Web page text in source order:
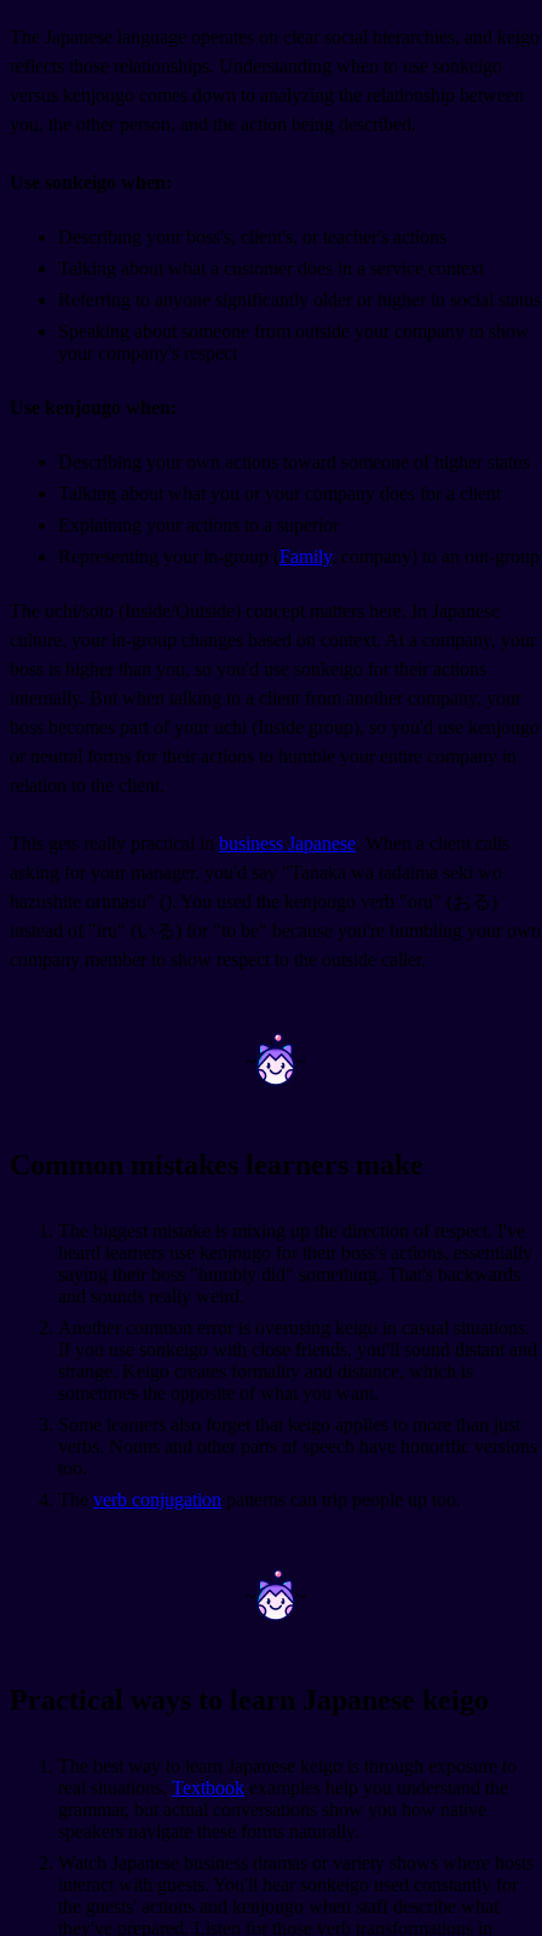
The Japanese language operates on clear social hierarchies, and keigo
reflects those relationships. Understanding when to use sonkeigo
versus kenjougo comes down to analyzing the relationship between
you, the other person, and the action being described.
Use sonkeigo when:
Describing your boss's, client's, or teacher's actions
Talking about what a customer does in a service context
Referring to anyone significantly older or higher in social status
Speaking about someone from outside your company to show
your company's respect
Use kenjougo when:
Describing your own actions toward someone of higher status
Talking about what you or your company does for a client
Explaining your actions to a superior
Representing your in-group (Family, company) to an out-group
The uchi/soto (Inside/Outside) concept matters here. In Japanese
culture, your in-group changes based on context. At a company, your
boss is higher than you, so you'd use sonkeigo for their actions
internally. But when talking to a client from another company, your
boss becomes part of your uchi (Inside group), so you'd use kenjougo
or neutral forms for their actions to humble your entire company in
relation to the client.
This gets really practical in business Japanese. When a client calls
asking for your manager, you'd say "Tanaka wa tadaima seki wo
hazushite orimasu" (). You used the kenjougo verb "oru" (おる)
instead of "iru" (いる) for "to be" because you're humbling your own
company member to show respect to the outside caller.
~ ~
Common mistakes learners make
The biggest mistake is mixing up the direction of respect. I've
heard learners use kenjougo for their boss's actions, essentially
saying their boss "humbly did" something. That's backwards
and sounds really weird.
Another common error is overusing keigo in casual situations.
If you use sonkeigo with close friends, you'll sound distant and
strange. Keigo creates formality and distance, which is
sometimes the opposite of what you want.
Some learners also forget that keigo applies to more than just
verbs. Nouns and other parts of speech have honorific versions
too.
The verb conjugation patterns can trip people up too.
~ ~
Practical ways to learn Japanese keigo
The best way to learn Japanese keigo is through exposure to
real situations. Textbook examples help you understand the
grammar, but actual conversations show you how native
speakers navigate these forms naturally.
Watch Japanese business dramas or variety shows where hosts
interact with guests. You'll hear sonkeigo used constantly for
the guests' actions and kenjougo when staff describe what
they've prepared. Listen for those verb transformations in